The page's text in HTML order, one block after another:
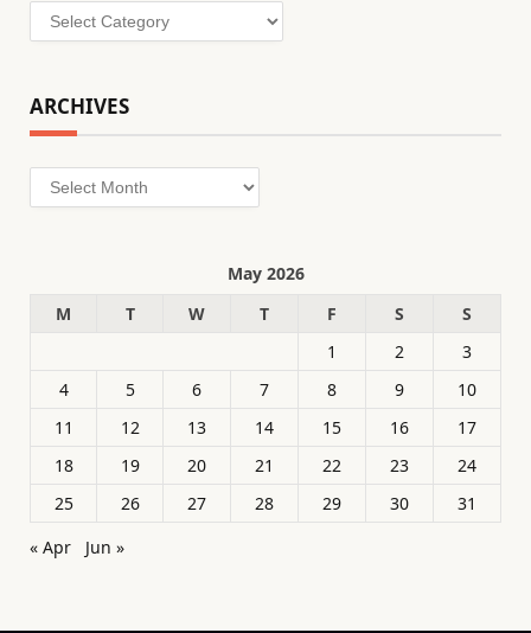
Categories
ARCHIVES
Archives
May 2026
M
T W T F S
S
1
2
3
4
5 6 7 8 9
10
11
12 13 14 15 16
17
18
19 20 21 22 23
24
25
26 27 28 29 30
31
« Apr
Jun »